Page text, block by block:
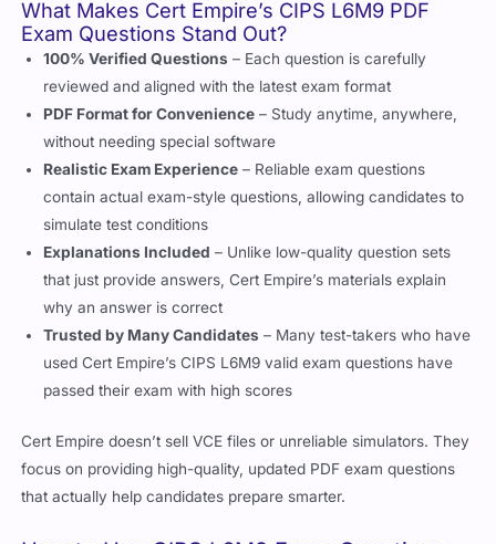
Exam Questions Stand Out?
100% Verified Questions– Each question is carefully
reviewed and aligned with the latest exam format
PDF Format for Convenience – Study anytime, anywhere,
without needing special software
Realistic Exam Experience– Reliable exam questions
contain actual exam-style questions, allowing candidates to
simulate test conditions
Explanations Included
that just provide answers, Cert Empire’s materials explain
why an answer is correct
Trusted by Many Candidates
used Cert Empire’s CIPS L6M9 valid exam questions have
passed their exam with high scores
focus on providing high-quality, updated PDF exam questions
that actually help candidates prepare smarter.